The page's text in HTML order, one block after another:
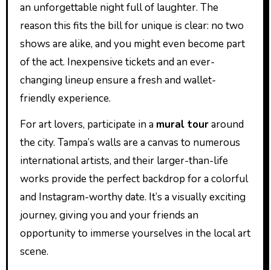
an unforgettable night full of laughter. The
reason this fits the bill for unique is clear: no two
shows are alike, and you might even become part
of the act. Inexpensive tickets and an ever-
changing lineup ensure a fresh and wallet-
friendly experience.
For art lovers, participate in a mural touraround
the city. Tampa’s walls are a canvas to numerous
international artists, and their larger-than-life
works provide the perfect backdrop for a colorful
and Instagram-worthy date. It’s a visually exciting
journey, giving you and your friends an
opportunity to immerse yourselves in the local art
scene.